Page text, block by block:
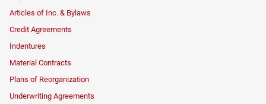
Articles of Inc. & Bylaws
Credit Agreements
Indentures
Material Contracts
Plans of Reorganization
Underwriting Agreements